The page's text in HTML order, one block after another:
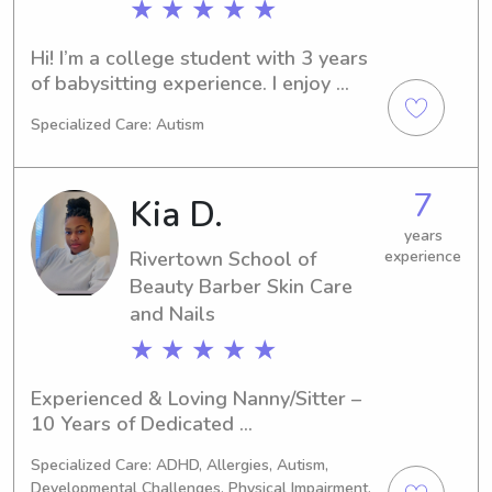
★ ★ ★ ★ ★
Hi! I’m a college student with 3 years
of babysitting experience. I enjoy
hanging out with kids. I enjoy getting
doing fun activities or staying in to do
homework or watch movies.
Specialized Care: Autism
Kia D.
Rivertown School of
Beauty Barber Skin Care
and Nails
★ ★ ★ ★ ★
7
years
experience
Experienced & Loving Nanny/Sitter –
10 Years of Dedicated
am a professional nanny with 10
Specialized Care: ADHD, Allergies, Autism,
Developmental Challenges, Physical Impairment,